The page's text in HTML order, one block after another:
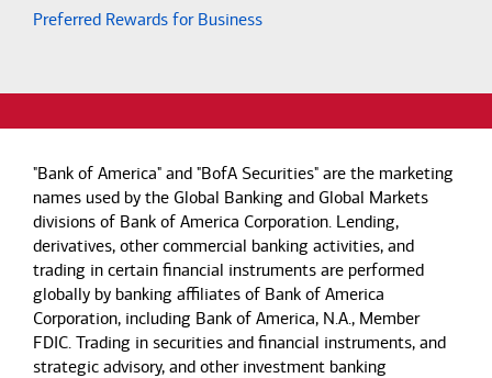
Preferred Rewards for Business
"Bank of America" and "BofA Securities" are the marketing
names used by the Global Banking and Global Markets
divisions of Bank of America Corporation. Lending,
derivatives, other commercial banking activities, and
trading in certain financial instruments are performed
globally by banking affiliates of Bank of America
Corporation, including Bank of America, N.A., Member
FDIC. Trading in securities and financial instruments, and
strategic advisory, and other investment banking